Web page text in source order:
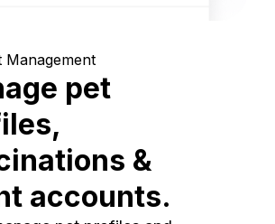
Management
pet
&
accounts.